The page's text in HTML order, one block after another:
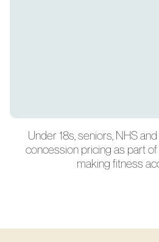
Under 18s, seniors, NHS
concession pricing as part
making fitness